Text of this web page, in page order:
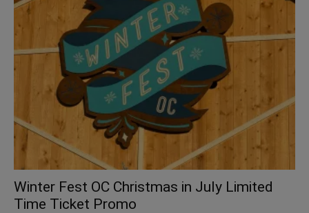
Winter Fest OC Christmas in July Limited
Time Ticket Promo